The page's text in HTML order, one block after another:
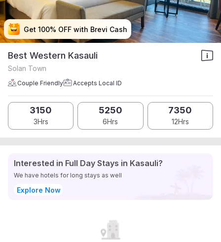
Get 100% OFF with Brevi Cash
Get 100% OFF with Brevi Cash
Get 100% OFF with Brevi Cash
Get 100% OFF with Brevi Cash
Best Western Kasauli
Solan Town
Couple Friendly Accepts Local ID
3150
3Hrs
5250
6Hrs
7350
12Hrs
Interested in Full Day Stays in Kasauli?
We have hotels for long stays as well
Explore Now